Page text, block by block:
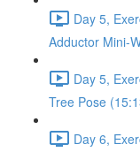
Day 5,
Adductor Mini-
Day 5,
Tree Pose
Day 6,